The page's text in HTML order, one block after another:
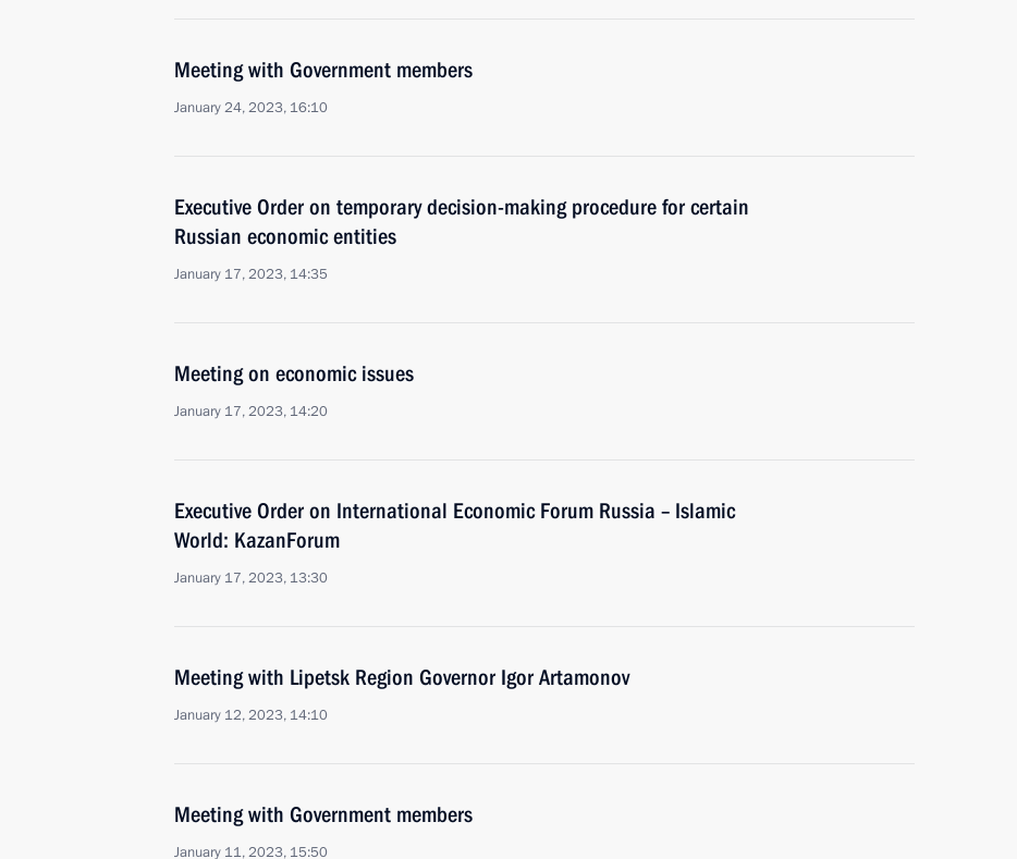
Meeting with Government members
January 24, 2023, 16:10
Executive Order on temporary decision-making procedure for certain
Russian economic entities
January 17, 2023, 14:35
Meeting on economic issues
January 17, 2023, 14:20
Executive Order on International Economic Forum Russia – Islamic
World: KazanForum
January 17, 2023, 13:30
Meeting with Lipetsk Region Governor Igor Artamonov
January 12, 2023, 14:10
Meeting with Government members
January 11, 2023, 15:50